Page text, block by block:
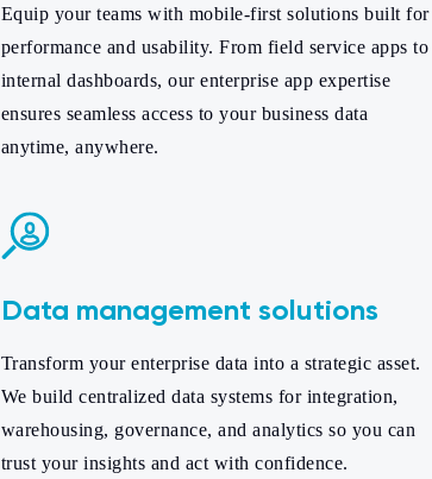
Equip your teams with mobile-first solutions built for
performance and usability. From field service apps to
internal dashboards, our enterprise app expertise
ensures seamless access to your business data
anytime, anywhere.
Data management solutions
Transform your enterprise data into a strategic asset.
We build centralized data systems for integration,
warehousing, governance, and analytics so you can
trust your insights and act with confidence.